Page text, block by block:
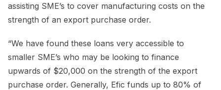
assisting SME’s to cover manufacturing costs on the
strength of an export purchase order.
“We have found these loans very accessible to
smaller SME’s who may be looking to finance
upwards of $20,000 on the strength of the export
purchase order. Generally, Efic funds up to 80% of